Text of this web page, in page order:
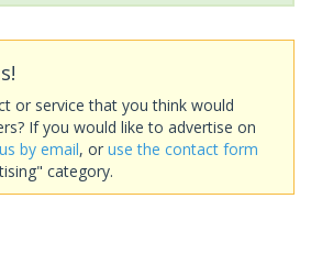
or service that you think would
If you would like to advertise on
by email, or use the contact form
category.